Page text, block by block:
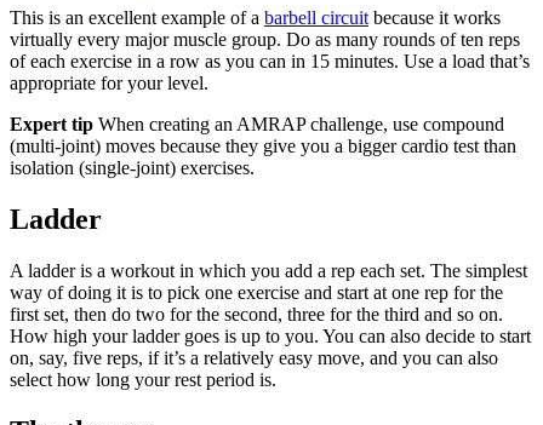
This is an excellent example of a barbell circuit because it works
virtually every major muscle group. Do as many rounds of ten reps
of each exercise in a row as you can in 15 minutes. Use a load that’s
appropriate for your level.
Expert tip When creating an AMRAP challenge, use compound
(multi-joint) moves because they give you a bigger cardio test than
isolation (single-joint) exercises.
Ladder
A ladder is a workout in which you add a rep each set. The simplest
way of doing it is to pick one exercise and start at one rep for the
first set, then do two for the second, three for the third and so on.
How high your ladder goes is up to you. You can also decide to start
on, say, five reps, if it’s a relatively easy move, and you can also
select how long your rest period is.